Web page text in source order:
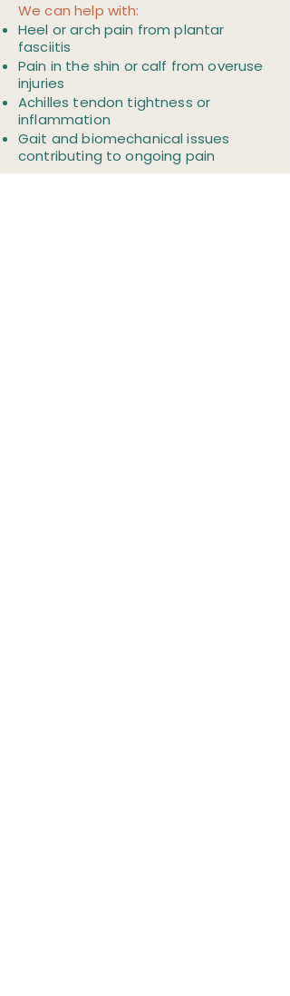
We can help with:
Heel or arch pain from plantar
fasciitis
Pain in the shin or calf from overuse
injuries
Achilles tendon tightness or
inflammation
Gait and biomechanical issues
contributing to ongoing pain